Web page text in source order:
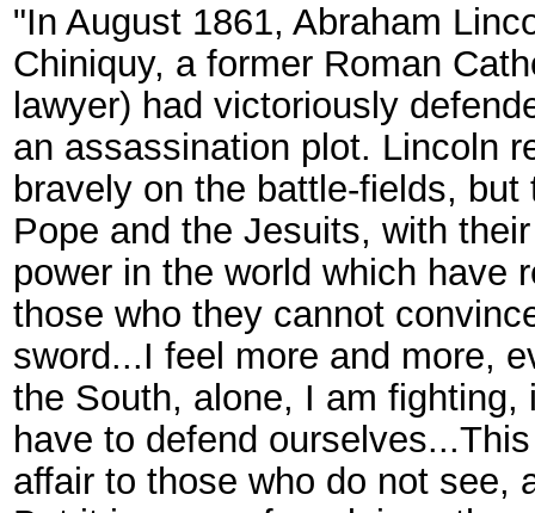
"In August 1861, Abraham
Chiniquy, a former Roman
lawyer) had victoriously
an assassination plot. Lincoln
bravely on the battle-fields,
Pope and the Jesuits, with
power in the world which have
those who they cannot
sword...I feel more and more,
the South, alone, I am
have to defend
affair to those who do not see,